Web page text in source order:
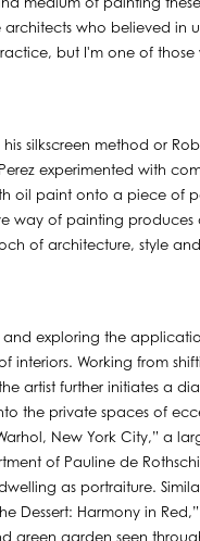
medium of painting
who believed
but I'm one of those
silkscreen method or
experimented with
oil paint onto a piece of
way of painting
of architecture, style
exploring the
interiors. Working from
artist further initiates a
the private spaces of
New York City,” a
of Pauline de
as portraiture.
Dessert: Harmony in